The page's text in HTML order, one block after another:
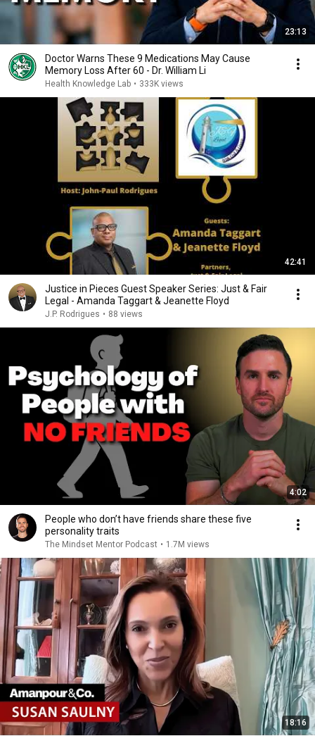
23:13
Doctor Warns These 9 Medications May Cause
Memory Loss After 60 - Dr. William Li
Health Knowledge Lab • 333K views
42:41
Justice in Pieces Guest Speaker Series: Just & Fair
Legal - Amanda Taggart & Jeanette Floyd
J.P. Rodrigues • 88 views
4:02
People who don’t have friends share these five
personality traits
The Mindset Mentor Podcast • 1.7M views
18:16